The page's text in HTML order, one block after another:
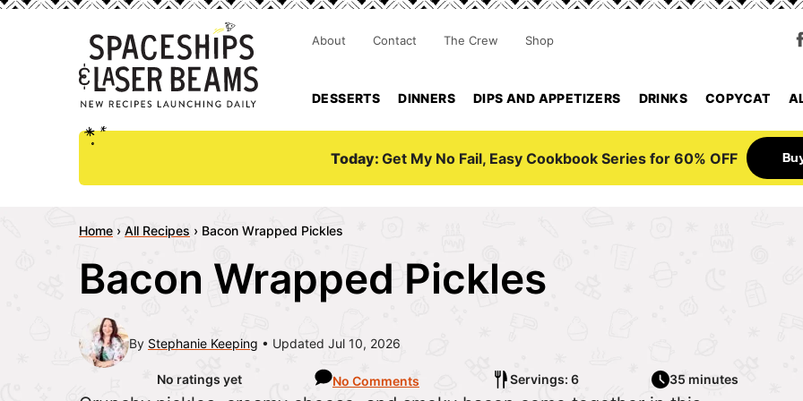
DESSERTS DINNERS DIPS AND APPETIZERS DRINKS COPYCAT
About Contact The Crew Shop
Today: Get My No Fail, Easy Cookbook Series for 60% OFF
Home › All Recipes › Bacon Wrapped Pickles
Bacon Wrapped Pickles
By Stephanie Keeping Updated Jul 10, 2026
No ratings yet No Comments Servings: 6 35 minutes